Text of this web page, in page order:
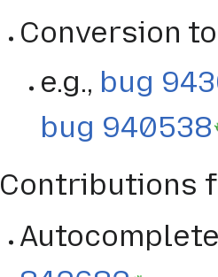
Conversion
e.g., bug
bug 940538
Contributions